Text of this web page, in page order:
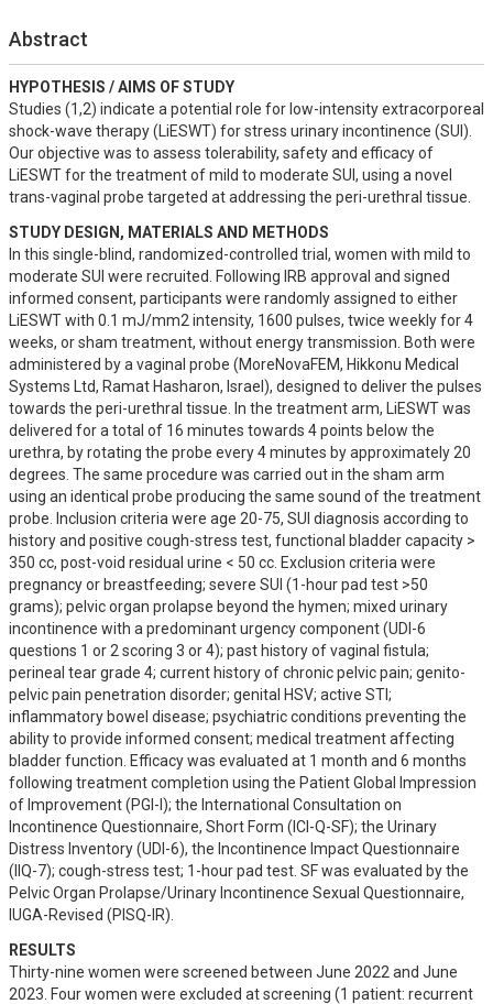
Abstract
HYPOTHESIS / AIMS OF STUDY
Studies (1,2) indicate a potential role for low-intensity extracorporeal
shock-wave therapy (LiESWT) for stress urinary incontinence (SUI).
Our objective was to assess tolerability, safety and efficacy of
LiESWT for the treatment of mild to moderate SUI, using a novel
trans-vaginal probe targeted at addressing the peri-urethral tissue.
STUDY DESIGN, MATERIALS AND METHODS
In this single-blind, randomized-controlled trial, women with mild to
moderate SUI were recruited. Following IRB approval and signed
informed consent, participants were randomly assigned to either
LiESWT with 0.1 mJ/mm2 intensity, 1600 pulses, twice weekly for 4
weeks, or sham treatment, without energy transmission. Both were
administered by a vaginal probe (MoreNovaFEM, Hikkonu Medical
Systems Ltd, Ramat Hasharon, Israel), designed to deliver the pulses
towards the peri-urethral tissue. In the treatment arm, LiESWT was
delivered for a total of 16 minutes towards 4 points below the
urethra, by rotating the probe every 4 minutes by approximately 20
degrees. The same procedure was carried out in the sham arm
using an identical probe producing the same sound of the treatment
probe. Inclusion criteria were age 20-75, SUI diagnosis according to
history and positive cough-stress test, functional bladder capacity >
350 cc, post-void residual urine < 50 cc. Exclusion criteria were
pregnancy or breastfeeding; severe SUI (1-hour pad test >50
grams); pelvic organ prolapse beyond the hymen; mixed urinary
incontinence with a predominant urgency component (UDI-6
questions 1 or 2 scoring 3 or 4); past history of vaginal fistula;
perineal tear grade 4; current history of chronic pelvic pain; genito-
pelvic pain penetration disorder; genital HSV; active STI;
inflammatory bowel disease; psychiatric conditions preventing the
ability to provide informed consent; medical treatment affecting
bladder function. Efficacy was evaluated at 1 month and 6 months
following treatment completion using the Patient Global Impression
of Improvement (PGI-I); the International Consultation on
Incontinence Questionnaire, Short Form (ICI-Q-SF); the Urinary
Distress Inventory (UDI-6), the Incontinence Impact Questionnaire
(IIQ-7); cough-stress test; 1-hour pad test. SF was evaluated by the
Pelvic Organ Prolapse/Urinary Incontinence Sexual Questionnaire,
IUGA-Revised (PISQ-IR).
RESULTS
Thirty-nine women were screened between June 2022 and June
2023. Four women were excluded at screening (1 patient: recurrent